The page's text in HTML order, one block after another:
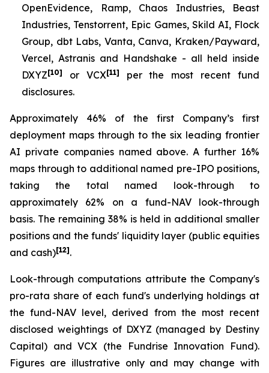
OpenEvidence, Ramp, Chaos Industries, Beast
Industries, Tenstorrent, Epic Games, Skild AI, Flock
Group, dbt Labs, Vanta, Canva, Kraken/Payward,
Vercel, Astranis and Handshake - all held inside
DXYZ[10] or VCX[11]
per the most recent fund
disclosures.
Approximately 46% of the first Company’s first
deployment maps through to the six leading frontier
AI private companies named above. A further 16%
maps through to additional named pre-IPO positions,
taking the total named look-through to
approximately 62% on a fund-NAV look-through
basis. The remaining 38% is held in additional smaller
positions and the funds' liquidity layer (public equities
and cash)[12].
Look-through computations attribute the Company's
pro-rata share of each fund's underlying holdings at
the fund-NAV level, derived from the most recent
disclosed weightings of DXYZ (managed by Destiny
Capital) and VCX (the Fundrise Innovation Fund).
Figures are illustrative only and may change with